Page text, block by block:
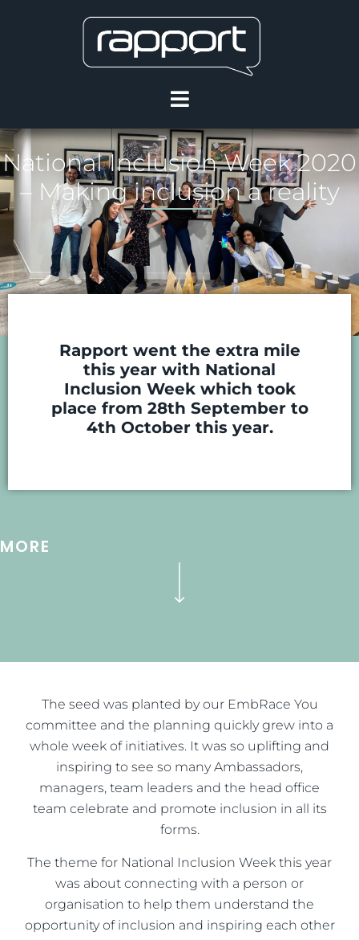
National Inclusion Week 2020
– Making inclusion a reality
Rapport went the extra mile
this year with National
Inclusion Week which took
place from 28th September to
4th October this year.
MORE
The seed was planted by our EmbRace You
committee and the planning quickly grew into a
whole week of initiatives. It was so uplifting and
inspiring to see so many Ambassadors,
managers, team leaders and the head office
team celebrate and promote inclusion in all its
forms.
The theme for National Inclusion Week this year
was about connecting with a person or
organisation to help them understand the
opportunity of inclusion and inspiring each other